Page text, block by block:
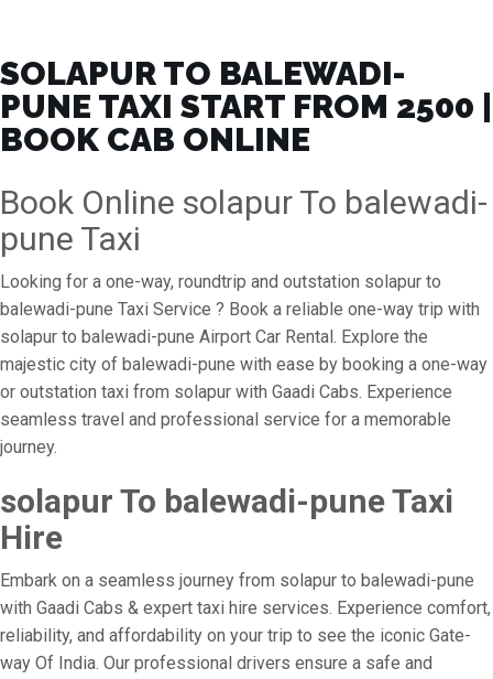
SOLAPUR TO BALEWADI-
PUNE TAXI START FROM ₹2500 |
BOOK CAB ONLINE
Book Online solapur To balewadi-
pune Taxi
Looking for a one-way, roundtrip and outstation solapur to
balewadi-pune Taxi Service ? Book a reliable one-way trip with
solapur to balewadi-pune Airport Car Rental. Explore the
majestic city of balewadi-pune with ease by booking a one-way
or outstation taxi from solapur with Gaadi Cabs. Experience
seamless travel and professional service for a memorable
journey.
solapur To balewadi-pune Taxi
Hire
Embark on a seamless journey from solapur to balewadi-pune
with Gaadi Cabs & expert taxi hire services. Experience comfort,
reliability, and affordability on your trip to see the iconic Gate-
way Of India. Our professional drivers ensure a safe and